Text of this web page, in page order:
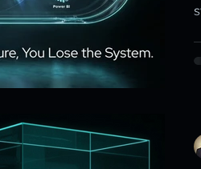
& Data Protection Cloud
& Data Retention
Cyber Resilience Cloud